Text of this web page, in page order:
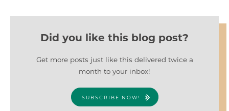
Did you like this blog post?
Get more posts just like this delivered twice a
month to your inbox!
SUBSCRIBE NOW!